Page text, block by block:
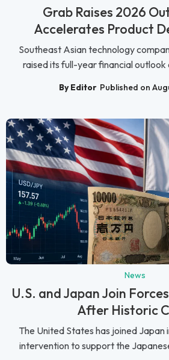
Grab Raises 2026
Accelerates Product
Southeast Asian technology
raised its full-year financial
By Editor Published on
News
U.S. and Japan Join
After Historic
The United States has joined Japan
intervention to support the